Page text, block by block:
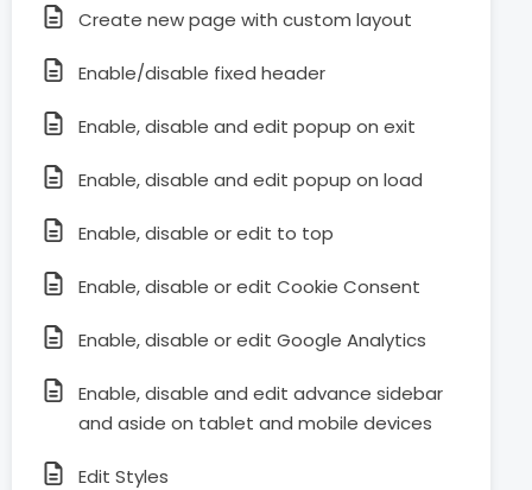
Create new page with custom layout
Enable/disable fixed header
Enable, disable and edit popup on exit
Enable, disable and edit popup on load
Enable, disable or edit to top
Enable, disable or edit Cookie Consent
Enable, disable or edit Google Analytics
Enable, disable and edit advance sidebar
and aside on tablet and mobile devices
Edit Styles